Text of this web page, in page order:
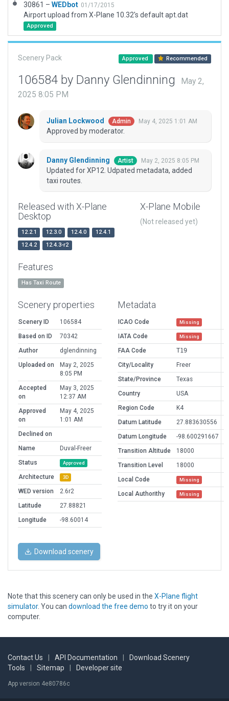
30861 – WEDbot 01/17/2015
Airport upload from X-Plane 10.32's default apt.dat
Approved
Scenery Pack Approved Recommended
106584 by Danny Glendinning
May 2,
2025 8:05 PM
Julian Lockwood Admin May 4, 2025 1:01 AM
Approved by moderator.
Danny Glendinning Artist May 2, 2025 8:05 PM
Updated for XP12. Udpated metadata, added
taxi routes.
Released with X-Plane
Desktop
12.2.1 12.3.0 12.4.0
12.4.1
12.4.2
12.4.3-r2
X-Plane Mobile
(Not released yet)
Features
Has Taxi Route
Scenery properties
Scenery ID
106584
Based on ID
70342
Author
dglendinning
Uploaded on
May 2, 2025
8:05 PM
Accepted
on
May 3, 2025
12:37 AM
Approved
on
May 4, 2025
1:01 AM
Declined on
Name
Duval-Freer
Status
Approved
Architecture 3D
WED version
2.6r2
Latitude
27.88821
Longitude
-98.60014
Metadata
ICAO Code Missing
IATA Code Missing
FAA Code
T19
City/Locality
Freer
State/Province
Texas
Country
USA
Region Code
K4
Datum Latitude
27.883630556
Datum Longitude
-98.600291667
Transition Altitude
18000
Transition Level
18000
Local Code
Missing
Local Authorithy Missing
Download scenery
Note that this scenery can only be used in the X-Plane flight
simulator. You can download the free demo to try it on your
computer.
Contact Us API Documentation
Download Scenery
Tools
Sitemap Developer site
App version 4e80786c